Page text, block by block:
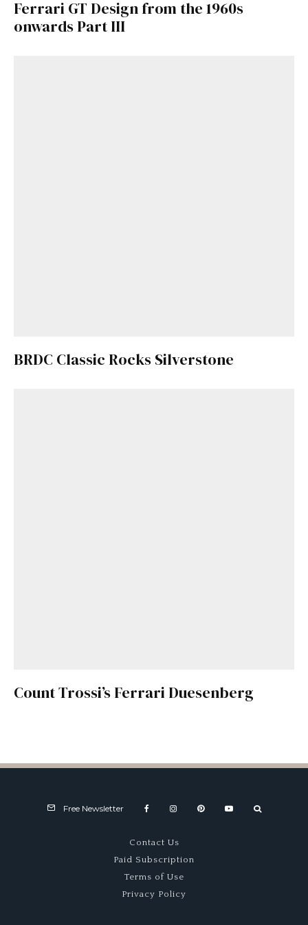
Ferrari GT Design from the 1960s
onwards Part III
BRDC Classic Rocks Silverstone
Count Trossi’s Ferrari Duesenberg
Free Newsletter
Contact Us
Paid Subscription
Terms of Use
Privacy Policy